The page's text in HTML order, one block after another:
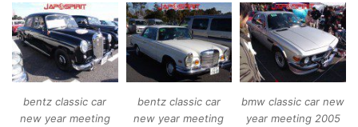
bentz classic car
new year meeting
bentz classic car
new year meeting
bmw classic car new
year meeting 2005